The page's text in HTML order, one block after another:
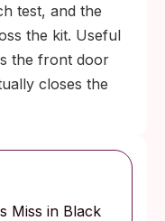
test, and the
the kit. Useful
the front door
closes the
Miss in Black